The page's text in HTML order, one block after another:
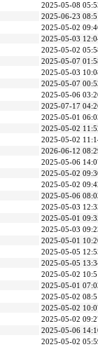
2025-05-08
2025-06-23
2025-05-02
2025-05-03
2025-05-02
2025-05-07
2025-05-03
2025-05-07
2025-05-06
2025-07-17
2025-05-01
2025-05-02
2025-05-02
2026-06-12
2025-05-06
2025-05-02
2025-05-02
2025-05-06
2025-05-03
2025-05-01
2025-05-03
2025-05-01
2025-05-05
2025-05-05
2025-05-02
2025-05-01
2025-05-02
2025-05-02
2025-05-02
2025-05-06
2025-05-02